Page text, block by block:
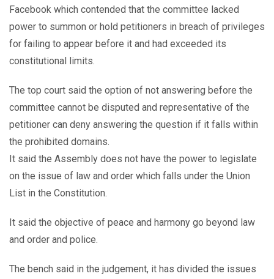
Facebook which contended that the committee lacked
power to summon or hold petitioners in breach of privileges
for failing to appear before it and had exceeded its
constitutional limits.
The top court said the option of not answering before the
committee cannot be disputed and representative of the
petitioner can deny answering the question if it falls within
the prohibited domains.
It said the Assembly does not have the power to legislate
on the issue of law and order which falls under the Union
List in the Constitution.
It said the objective of peace and harmony go beyond law
and order and police.
The bench said in the judgement, it has divided the issues